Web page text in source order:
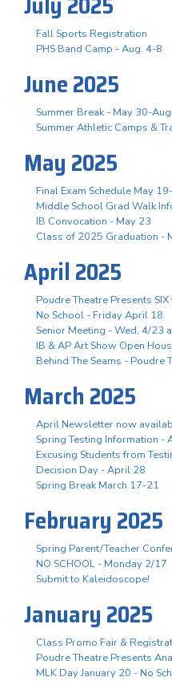
Fall Sports Registration
PHS Band Camp - Aug. 4-8
June 2025
Summer Break - May 30-
Summer Athletic Camps &
May 2025
Final Exam Schedule May
Middle School Grad Walk
IB Convocation - May 23
Class of 2025 Graduation -
April 2025
Poudre Theatre Presents
No School - Friday April 18
Senior Meeting - Wed, 4/23
IB & AP Art Show Open
Behind The Seams -
March 2025
April Newsletter now
Spring Testing Information -
Excusing Students from
Decision Day - April 28
Spring Break March 17-21
February 2025
Spring Parent/Teacher
NO SCHOOL - Monday 2/17
Submit to Kaleidoscope!
January 2025
Class Promo Fair &
Poudre Theatre Presents
MLK Day January 20 - No